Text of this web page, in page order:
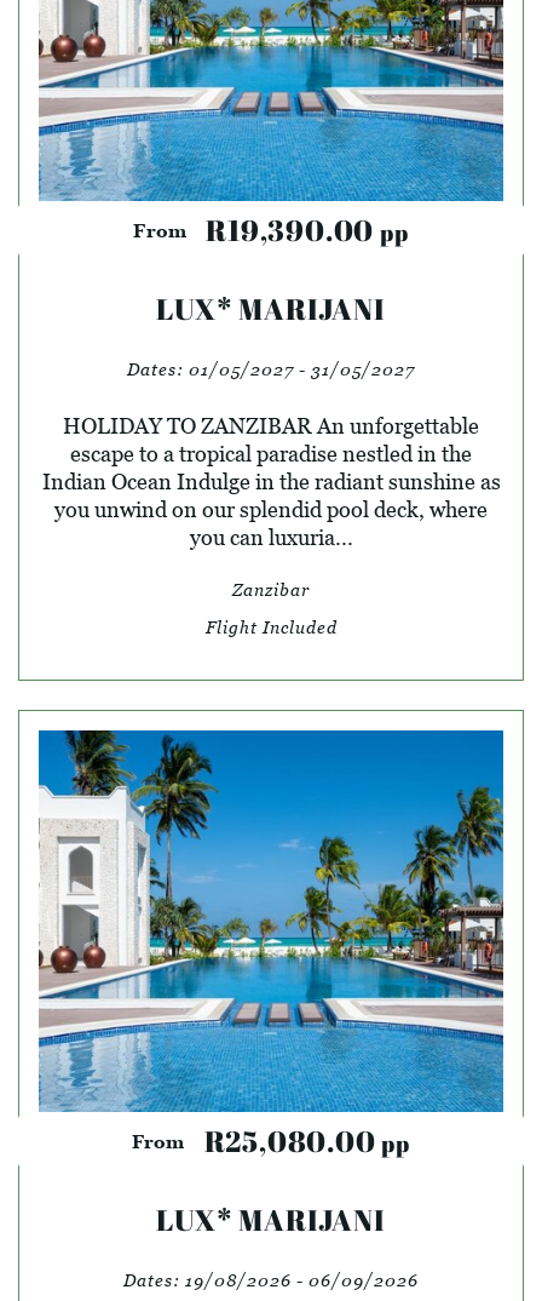
From R19,390.00 pp
LUX* MARIJANI
Dates: 01/05/2027 - 31/05/2027
HOLIDAY TO ZANZIBAR An unforgettable
escape to a tropical paradise nestled in the
Indian Ocean Indulge in the radiant sunshine as
you unwind on our splendid pool deck, where
you can luxuria...
Zanzibar
Flight Included
From R25,080.00pp
LUX* MARIJANI
Dates: 19/08/2026 - 06/09/2026